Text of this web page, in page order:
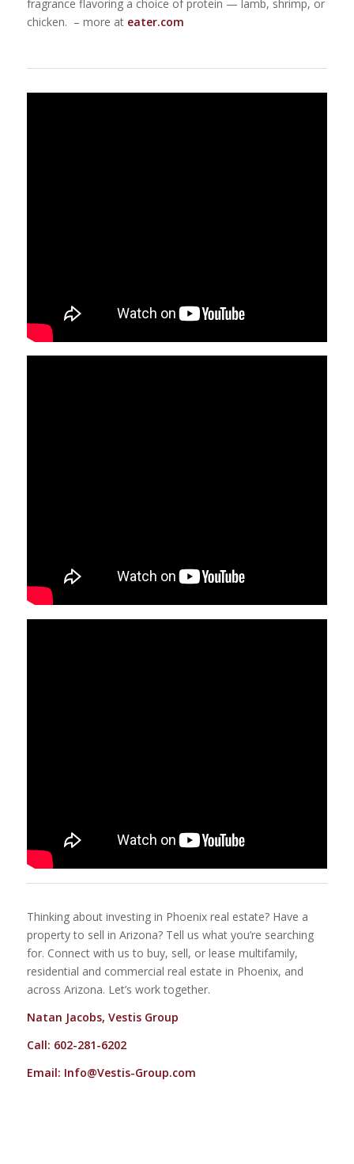
fragrance flavoring a choice of protein — lamb, shrimp, or
chicken. – more at eater.com
Thinking about investing in Phoenix real estate? Have a
property to sell in Arizona? Tell us what you’re searching
for. Connect with us to buy, sell, or lease multifamily,
residential and commercial real estate in Phoenix, and
across Arizona. Let’s work together.
Natan Jacobs, Vestis Group
Call: 602-281-6202
Email: Info@Vestis-Group.com